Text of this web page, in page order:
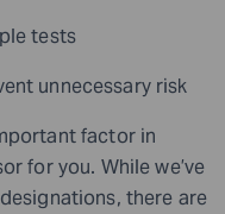
tests
unnecessary risk
factor in
for you. While we’ve
there are